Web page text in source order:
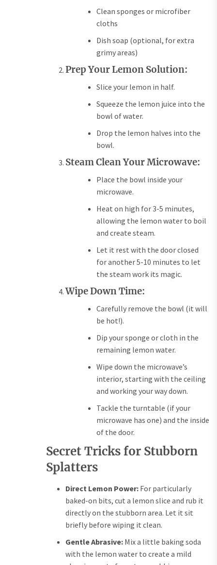
Clean sponges or microfiber
cloths
Dish soap (optional, for extra
grimy areas)
Prep Your Lemon Solution:
Slice your lemon in half.
Squeeze the lemon juice into the
bowl of water.
Drop the lemon halves into the
bowl.
Steam Clean Your Microwave:
Place the bowl inside your
microwave.
Heat on high for 3-5 minutes,
allowing the lemon water to boil
and create steam.
Let it rest with the door closed
for another 5-10 minutes to let
the steam work its magic.
Wipe Down Time:
Carefully remove the bowl (it will
be hot!).
Dip your sponge or cloth in the
remaining lemon water.
Wipe down the microwave’s
interior, starting with the ceiling
and working your way down.
Tackle the turntable (if your
microwave has one) and the inside
of the door.
Secret Tricks for Stubborn
Splatters
Direct Lemon Power: For particularly
baked-on bits, cut a lemon slice and rub it
directly on the stubborn area. Let it sit
briefly before wiping it clean.
Gentle Abrasive: Mix a little baking soda
with the lemon water to create a mild